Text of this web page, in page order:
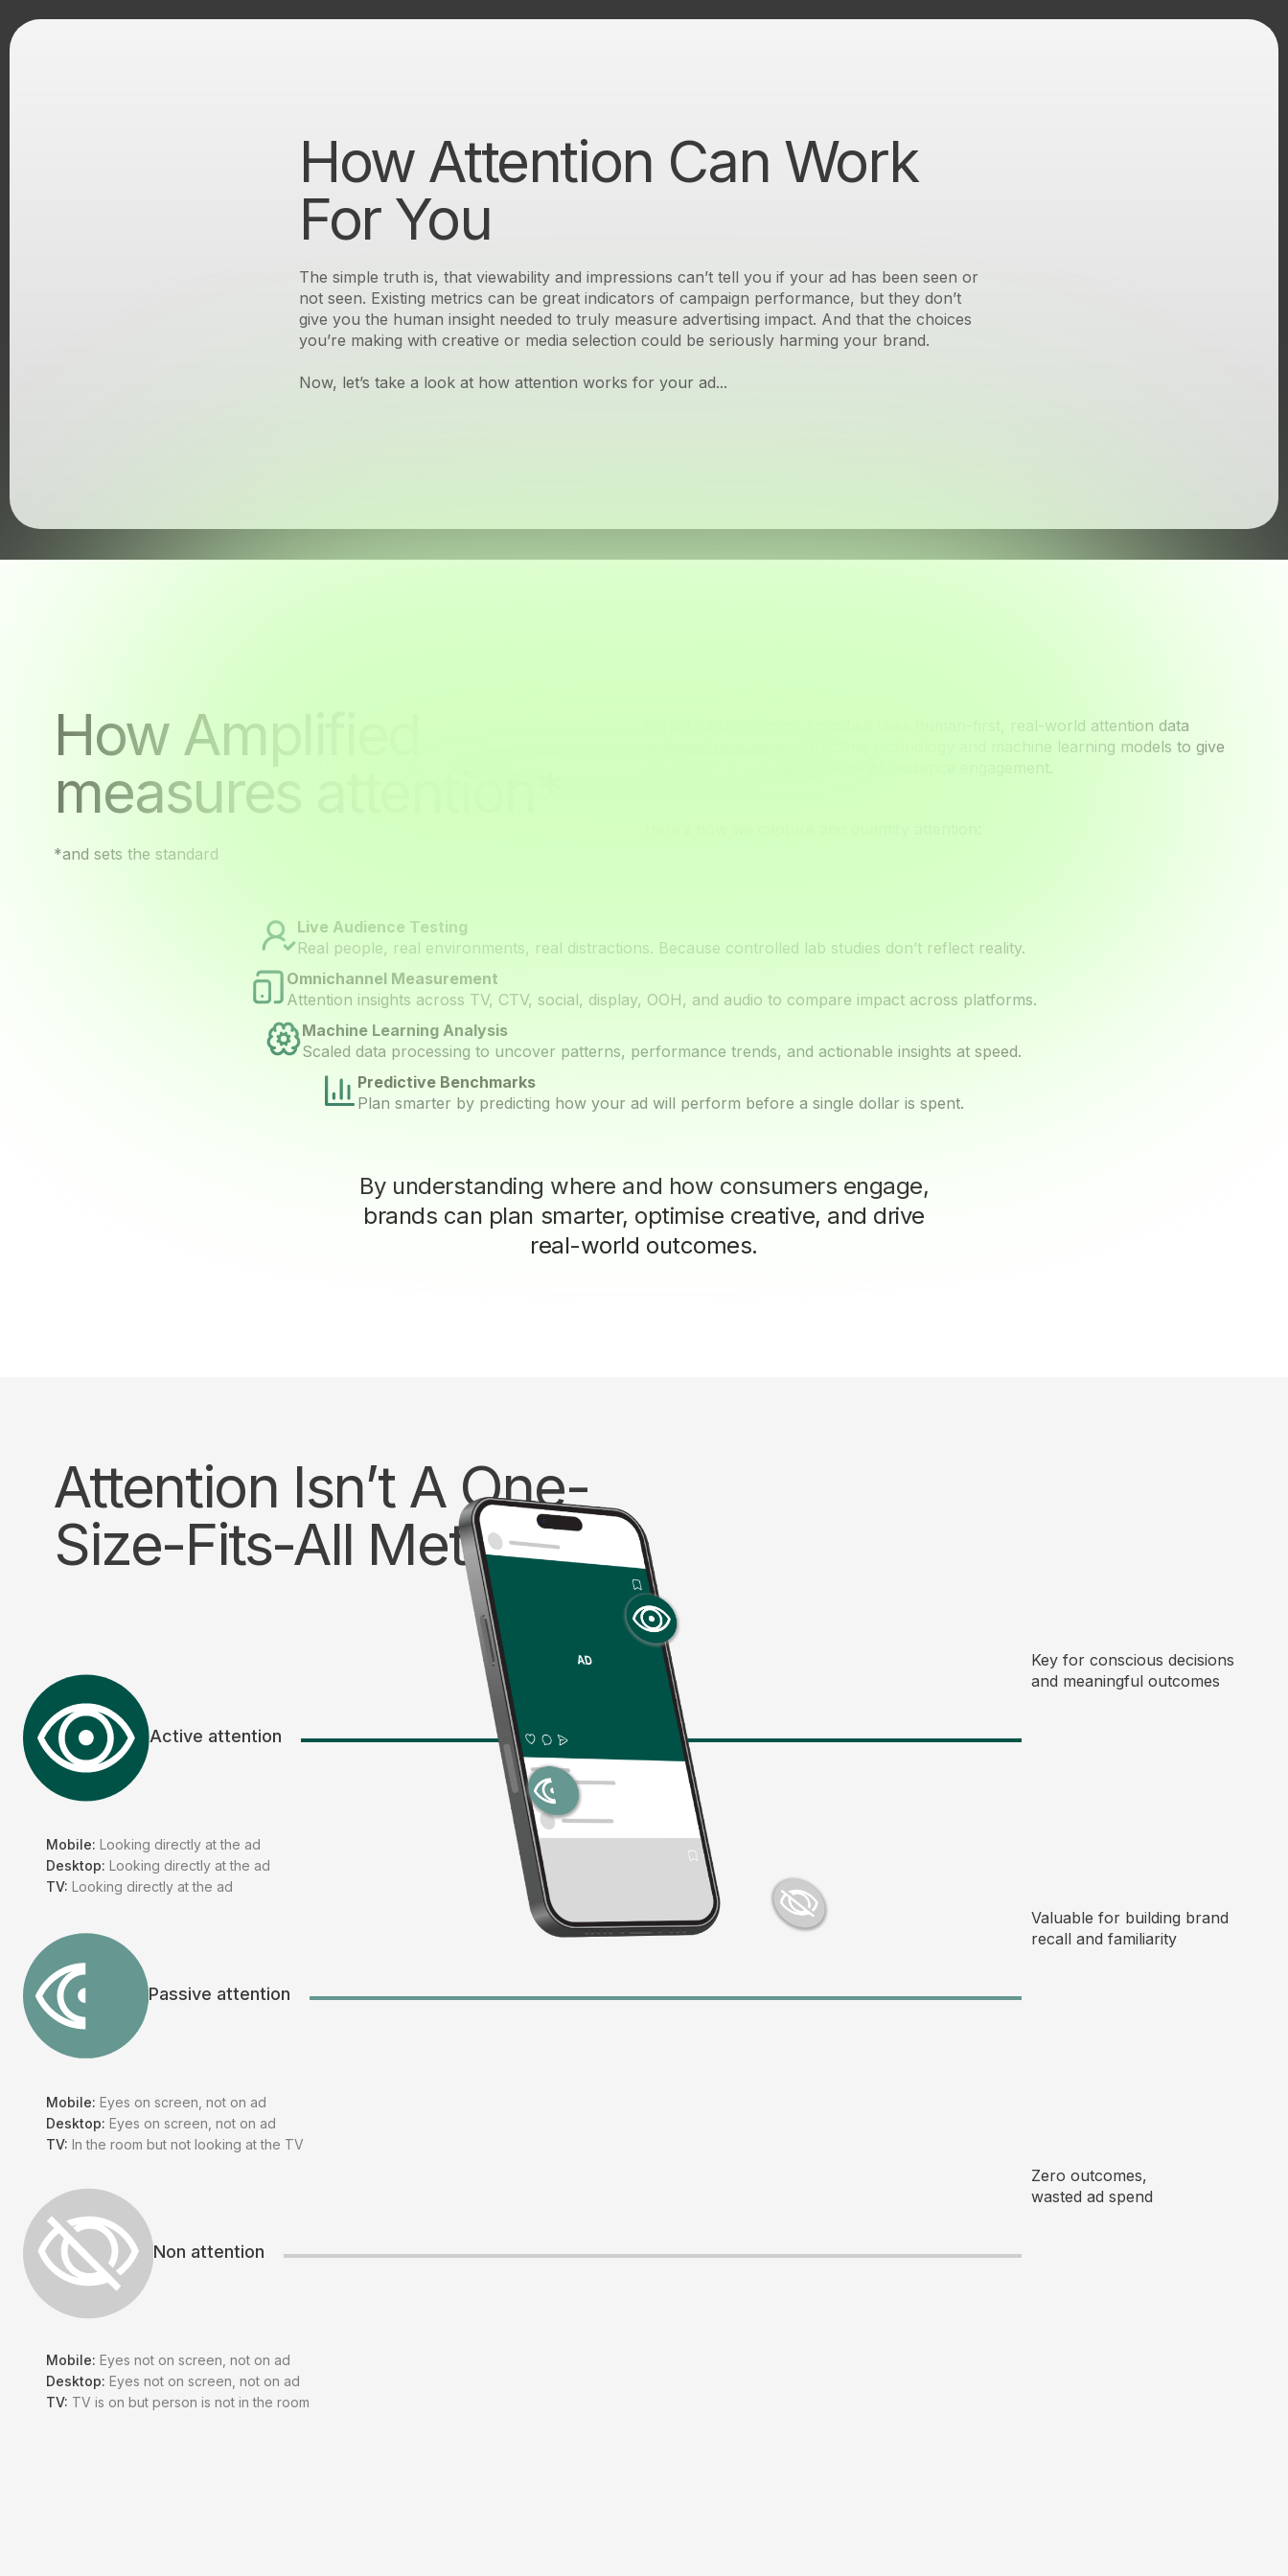
How Attention Can Work
For You
The simple truth is, that viewability and impressions can’t tell you if your ad has been seen or
not seen. Existing metrics can be great indicators of campaign performance, but they don’t
give you the human insight needed to truly measure advertising impact. And that the choices
you’re making with creative or media selection could be seriously harming your brand.
Now, let’s take a look at how attention works for your ad...
How Amplified
measures attention*
*and sets the standard
Forget vanity metrics. Amplified uses human-first, real-world attention data
collected through eye-tracking technology and machine learning models to give
advertisers a sub-second view of audience engagement.
Live Audience Testing
Real people, real environments, real distractions. Because controlled lab studies don’t reflect reality.
Omnichannel Measurement
Attention insights across TV, CTV, social, display, OOH, and audio to compare impact across platforms.
Machine Learning Analysis
Scaled data processing to uncover patterns, performance trends, and actionable insights at speed.
Predictive Benchmarks
Plan smarter by predicting how your ad will perform before a single dollar is spent.
By understanding where and how consumers engage,
brands can plan smarter, optimise creative, and drive
real-world outcomes.
Attention Isn’t A One-
Size-Fits-All Metric
Active attention
Mobile: Looking directly at the ad
Desktop: Looking directly at the ad
TV: Looking directly at the ad
Key for conscious decisions
and meaningful outcomes
Passive attention
Mobile: Eyes on screen, not on ad
Desktop: Eyes on screen, not on ad
TV: In the room but not looking at the TV
Valuable for building brand
recall and familiarity
Non attention
Mobile: Eyes not on screen, not on ad
Desktop: Eyes not on screen, not on ad
TV: TV is on but person is not in the room
Zero outcomes,
wasted ad spend